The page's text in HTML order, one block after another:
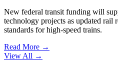
New federal transit funding will
technology projects as updated rail
standards for high-speed trains.
Read More →
View All →